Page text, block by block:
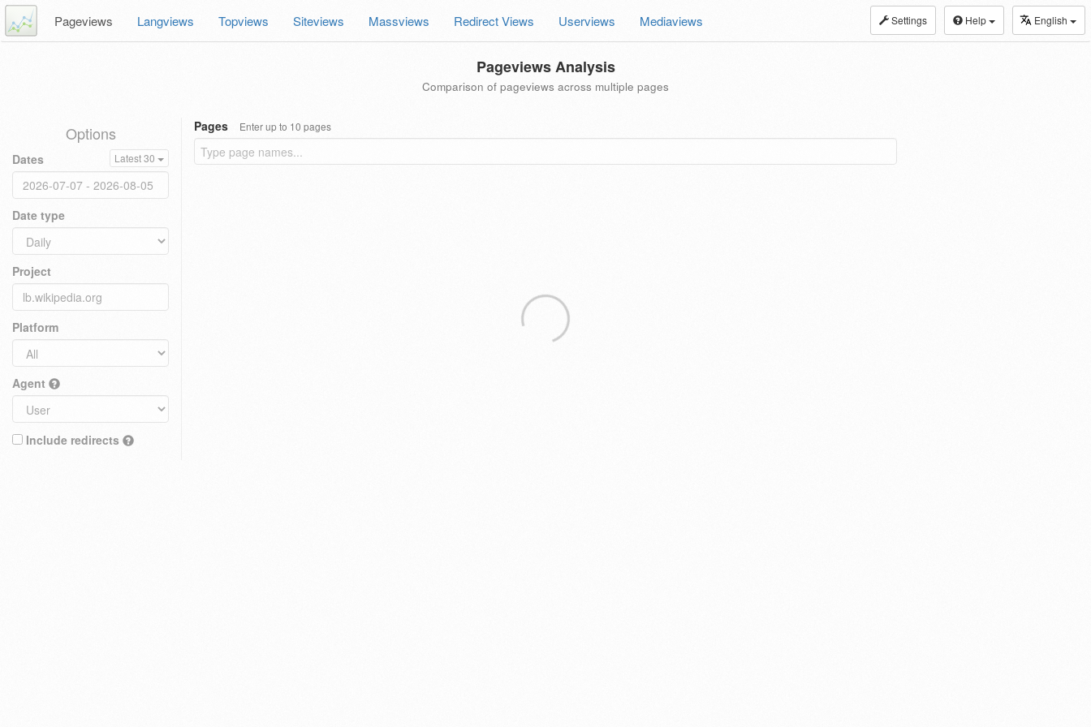
Settings Help English
Pageviews Langviews Topviews Siteviews Massviews Redirect Views Userviews Mediaviews
Pageviews Analysis
Comparison of pageviews across multiple pages
Options
Dates Latest 30
Date type
Project
Platform
Agent
Include redirects
Pages Enter up to 10 pages